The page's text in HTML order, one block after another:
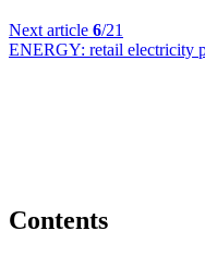
Next article 6/21
ENERGY: retail electricity
Contents